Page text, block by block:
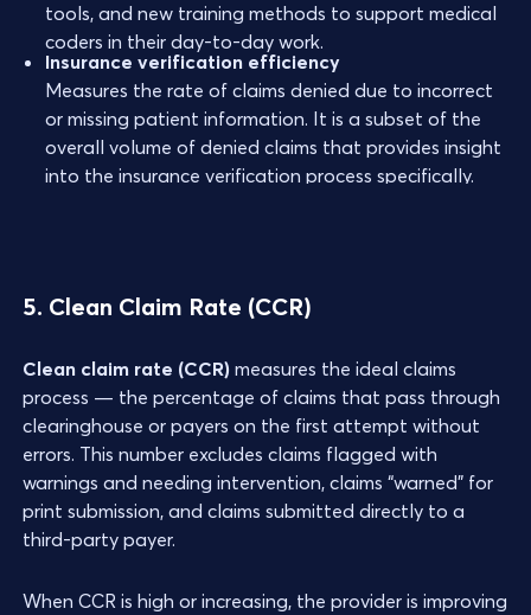
tools, and new training methods to support medical
coders in their day-to-day work.
Insurance verification efficiency
Measures the rate of claims denied due to incorrect
or missing patient information. It is a subset of the
overall volume of denied claims that provides insight
into the insurance verification process specifically.
5. Clean Claim Rate (CCR)
Clean claim rate (CCR) measures the ideal claims
process — the percentage of claims that pass through
clearinghouse or payers on the first attempt without
errors. This number excludes claims flagged with
warnings and needing intervention, claims “warned” for
print submission, and claims submitted directly to a
third-party payer.
When CCR is high or increasing, the provider is improving